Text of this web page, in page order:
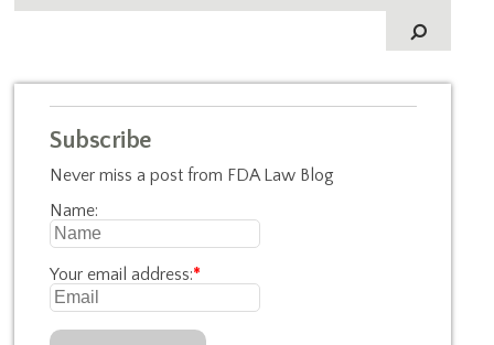
Subscribe
Never miss a post from FDA Law Blog
Name:
Your email address:*